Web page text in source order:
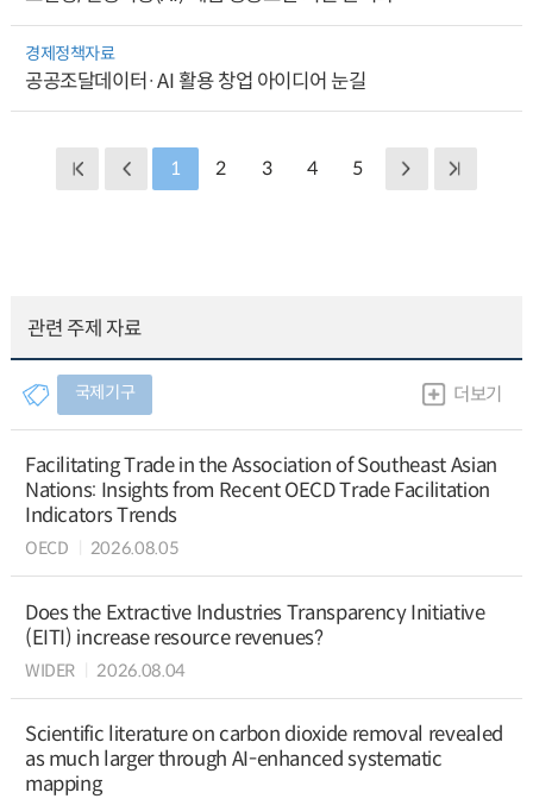
경제정책자료
공공조달데이터·AI 활용 창업 아이디어 눈길
1 2 3 4 5
관련 주제 자료
국제기구 더보기
Facilitating Trade in the Association of Southeast Asian
Nations: Insights from Recent OECD Trade Facilitation
Indicators Trends
OECD 2026.08.05
Does the Extractive Industries Transparency Initiative
(EITI) increase resource revenues?
WIDER 2026.08.04
Scientific literature on carbon dioxide removal revealed
as much larger through AI-enhanced systematic
mapping